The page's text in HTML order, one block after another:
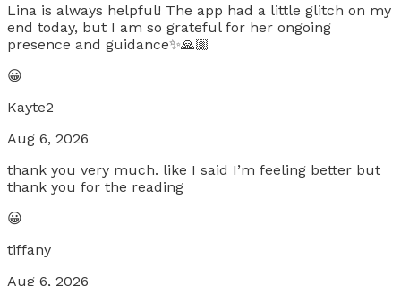
Lina is always helpful! The app had a little glitch on my
end today, but I am so grateful for her ongoing
presence and guidance✨🙏🏼
😀
Kayte2
Aug 6, 2026
thank you very much. like I said I’m feeling better but
thank you for the reading
😀
tiffany
Aug 6, 2026